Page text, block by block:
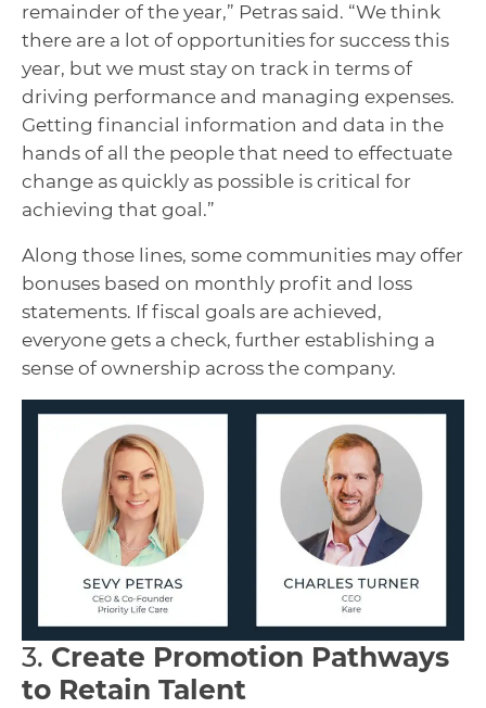
remainder of the year,” Petras said. “We think
there are a lot of opportunities for success this
year, but we must stay on track in terms of
driving performance and managing expenses.
Getting financial information and data in the
hands of all the people that need to effectuate
change as quickly as possible is critical for
achieving that goal.”
Along those lines, some communities may offer
bonuses based on monthly profit and loss
statements. If fiscal goals are achieved,
everyone gets a check, further establishing a
sense of ownership across the company.
3. Create Promotion Pathways
to Retain Talent